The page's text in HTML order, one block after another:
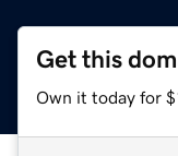
Get this
Own it today for